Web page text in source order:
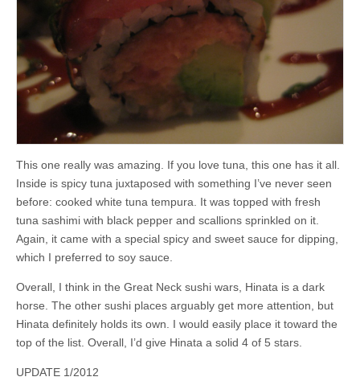
This one really was amazing. If you love tuna, this one has it all.
Inside is spicy tuna juxtaposed with something I’ve never seen
before: cooked white tuna tempura. It was topped with fresh
tuna sashimi with black pepper and scallions sprinkled on it.
Again, it came with a special spicy and sweet sauce for dipping,
which I preferred to soy sauce.
Overall, I think in the Great Neck sushi wars, Hinata is a dark
horse. The other sushi places arguably get more attention, but
Hinata definitely holds its own. I would easily place it toward the
top of the list. Overall, I’d give Hinata a solid 4 of 5 stars.
UPDATE 1/2012